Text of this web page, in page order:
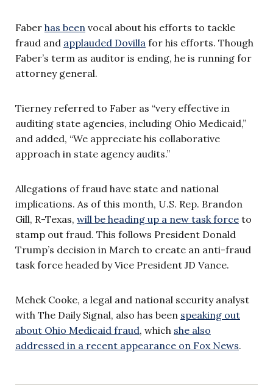
Faber has been vocal about his efforts to tackle
fraud and applauded Dovilla for his efforts. Though
Faber’s term as auditor is ending, he is running for
attorney general.
Tierney referred to Faber as “very effective in
auditing state agencies, including Ohio Medicaid,”
and added, “We appreciate his collaborative
approach in state agency audits.”
Allegations of fraud have state and national
implications. As of this month, U.S. Rep. Brandon
Gill, R-Texas, will be heading up a new task force to
stamp out fraud. This follows President Donald
Trump’s decision in March to create an anti-fraud
task force headed by Vice President JD Vance.
Mehek Cooke, a legal and national security analyst
with The Daily Signal, also has been speaking out
about Ohio Medicaid fraud, which she also
addressed in a recent appearance on Fox News.